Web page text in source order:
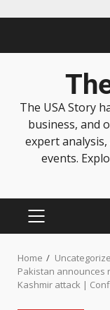
The USA Story
business, and
expert
events.
Home
Pakistan announces
Kashmir attack |